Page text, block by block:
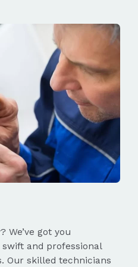
We’ve got you
swift and professional
Our skilled technicians